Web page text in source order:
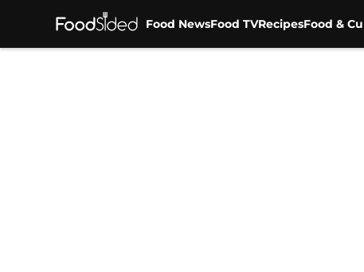
Food NewsFood TVRecipesFood &